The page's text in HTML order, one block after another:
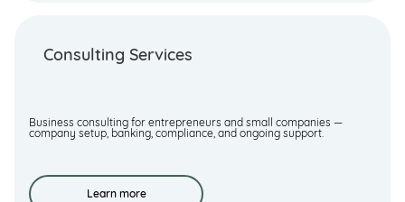
Consulting Services
Business consulting for entrepreneurs and small companies —
company setup, banking, compliance, and ongoing support.
Learn more